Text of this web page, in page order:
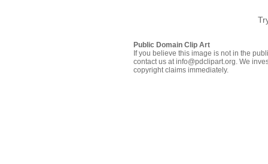
Public Domain Clip Art
If you believe this image is not in the
contact us at info@pdclipart.org. We
copyright claims immediately.